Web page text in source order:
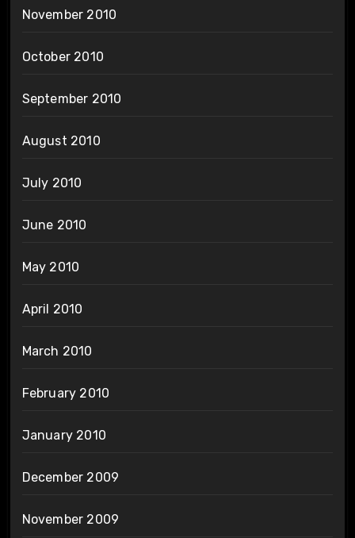
November 2010
October 2010
September 2010
August 2010
July 2010
June 2010
May 2010
April 2010
March 2010
February 2010
January 2010
December 2009
November 2009